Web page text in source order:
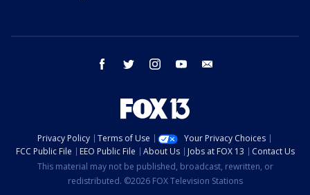
facebook twitter instagram youtube
Privacy Policy Terms of Use
Your Privacy Choices
FCC Public File
EEO Public File About Us Jobs at FOX 13
Contact Us
This material may not be published, broadcast, rewritten, or
redistributed. ©2026 FOX Television Stations